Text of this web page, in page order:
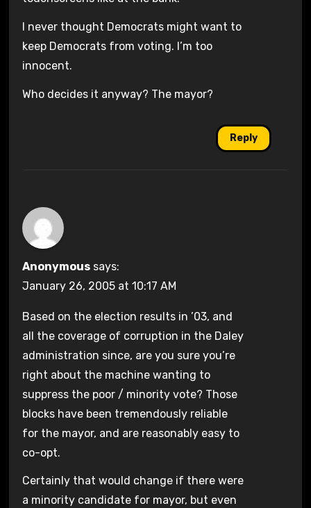
I never thought Democrats might want to
keep Democrats from voting. I’m too
innocent.
Who decides it anyway? The mayor?
Reply
Anonymous says:
January 26, 2005 at 10:17 AM
Based on the election results in ’03, and
all the coverage of corruption in the Daley
administration since, are you sure you’re
right about the machine wanting to
suppress the poor / minority vote? Those
blocks have been tremendously reliable
for the mayor, and are reasonably easy to
co-opt.
Certainly that would change if there were
a minority candidate for mayor, but even